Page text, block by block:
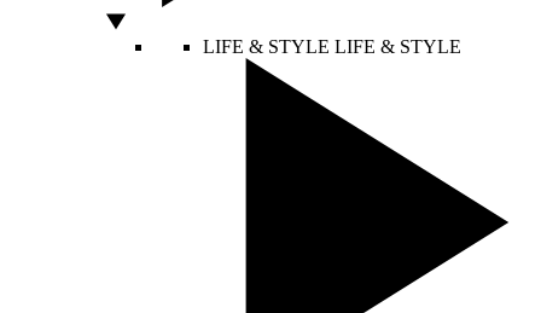
LIFE & STYLE LIFE & STYLE